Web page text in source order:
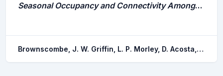
Seasonal Occupancy and Connectivity Amongst Nearshore Flats and Reef Habitats by Permit Trachinotus Falcatus: Considerations for Fisheries Management
Brownscombe, J. W. Griffin, L. P. Morley, D. Acosta, A. Hunt, J. Lowerre-barbieri, S. K. Crossin, G. T. Iverson, S. J. Boucek, R. E. Adams, A. J. Cooke, S. J. Danylchuk, A. J.